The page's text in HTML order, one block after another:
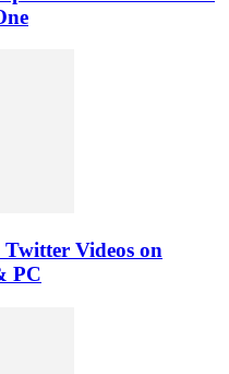
Videos on
PC